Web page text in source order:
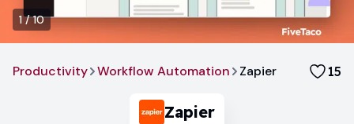
1/10
Productivity Workflow Automation Zapier 15
Zapier